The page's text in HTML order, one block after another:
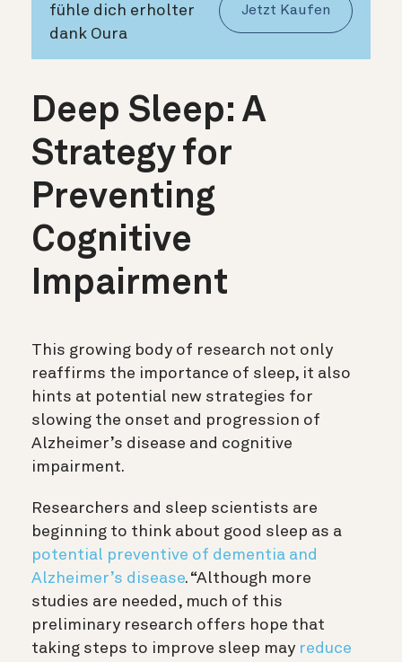
fühle dich erholter
dank Oura
Jetzt Kaufen
Deep Sleep: A
Strategy for
Preventing
Cognitive
Impairment
This growing body of research not only
reaffirms the importance of sleep, it also
hints at potential new strategies for
slowing the onset and progression of
Alzheimer’s disease and cognitive
impairment.
Researchers and sleep scientists are
beginning to think about good sleep as a
potential preventive of dementia and
Alzheimer’s disease. “Although more
studies are needed, much of this
preliminary research offers hope that
taking steps to improve sleep may reduce